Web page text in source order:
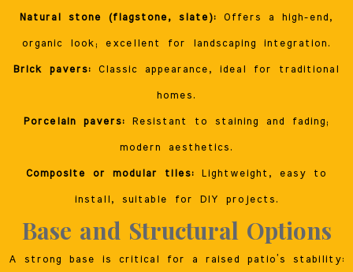
Natural stone (flagstone, slate): Offers a high-end,
organic look; excellent for landscaping integration.
Brick pavers: Classic appearance, ideal for traditional
homes.
Porcelain pavers: Resistant to staining and fading;
modern aesthetics.
Composite or modular tiles: Lightweight, easy to
install, suitable for DIY projects.
Base and Structural Options
A strong base is critical for a raised patio’s stability: